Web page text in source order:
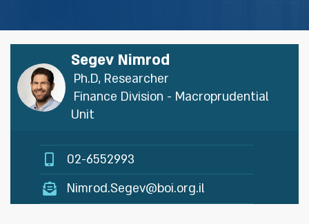
Segev Nimrod
Ph.D, Researcher
Finance Division - Macroprudential
Unit
02-6552993
Nimrod.Segev@boi.org.il